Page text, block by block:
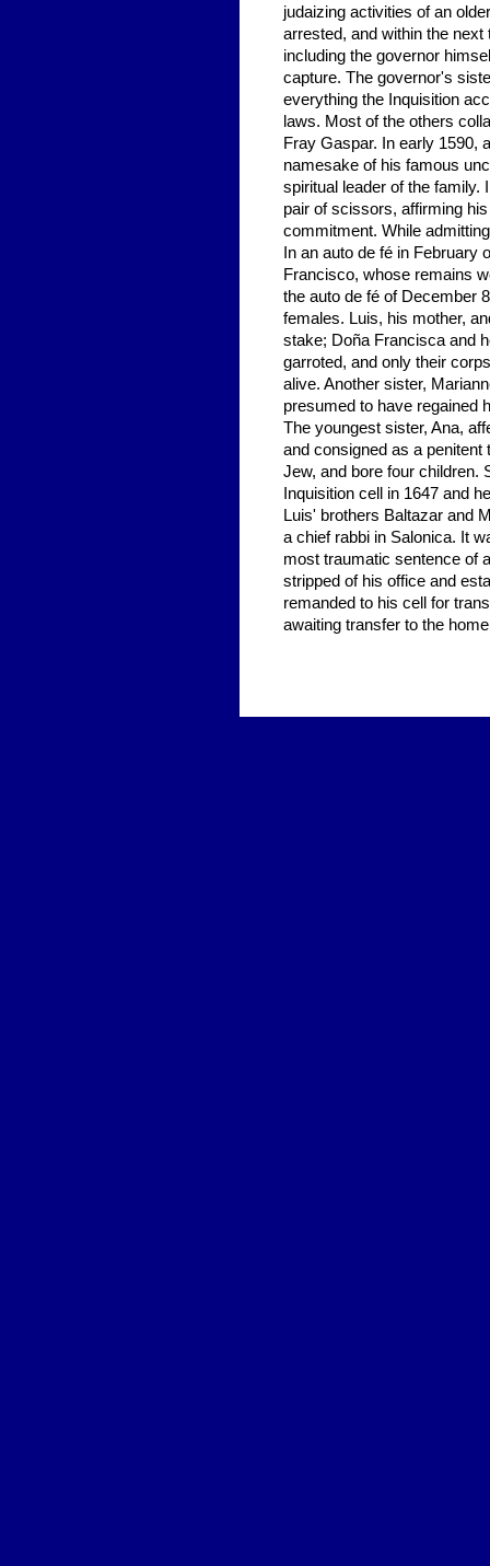
judaizing activities of an
arrested, and within the
including the governor
capture. The governor's
everything the Inquisition
laws. Most of the others
Fray Gaspar. In early 1590,
namesake of his famous
spiritual leader of the family.
pair of scissors, affirming
commitment. While
In an auto de fé in
Francisco, whose remains
the auto de fé of December
females. Luis, his mother,
stake; Doña Francisca and
garroted, and only their
alive. Another sister,
presumed to have regained
The youngest sister, Ana,
and consigned as a
Jew, and bore four children.
Inquisition cell in 1647 and
Luis' brothers Baltazar and
a chief rabbi in Salonica. It
most traumatic sentence of
stripped of his office and
remanded to his cell for
awaiting transfer to the